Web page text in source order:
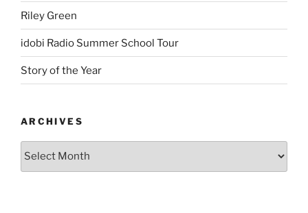
Riley Green
idobi Radio Summer School Tour
Story of the Year
ARCHIVES